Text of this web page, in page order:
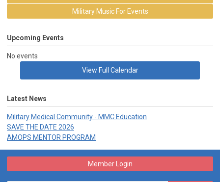
Military Music For Events
Upcoming Events
No events
View Full Calendar
Latest News
Military Medical Community - MMC Education
SAVE THE DATE 2026
AMOPS MENTOR PROGRAM
Member Login